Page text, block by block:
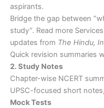
aspirants.
Bridge the gap between
study”. Read more
updates from The Hindu,
Quick revision summaries
2. Study Notes
Chapter-wise NCERT
UPSC-focused short
Mock Tests